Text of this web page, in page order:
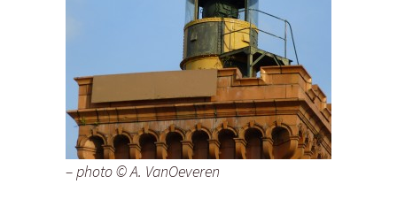
– photo © A. VanOeveren